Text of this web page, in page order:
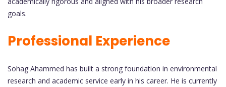
goals.
Professional Experience
Sohag Ahammed has built a strong foundation in environmental
research and academic service early in his career. He is currently